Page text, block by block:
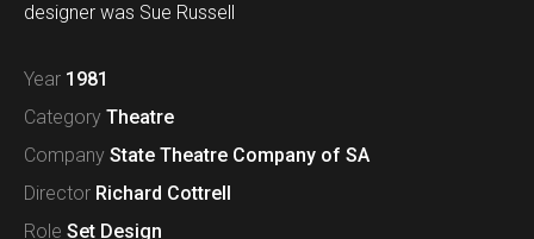
designer was Sue Russell
Year 1981
Category Theatre
Company State Theatre Company of SA
Director Richard Cottrell
Role Set Design